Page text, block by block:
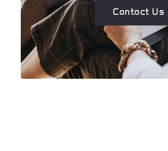
Contact Us